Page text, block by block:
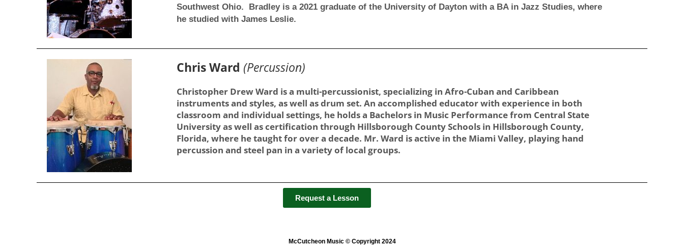
Southwest Ohio. Bradley is a 2021 graduate of the University of Dayton with a BA in Jazz Studies, where
he studied with James Leslie.
Chris Ward (Percussion)
Christopher Drew Ward is a multi-percussionist, specializing in Afro-Cuban and Caribbean
instruments and styles, as well as drum set. An accomplished educator with experience in both
classroom and individual settings, he holds a Bachelors in Music Performance from Central State
University as well as certification through Hillsborough County Schools in Hillsborough County,
Florida, where he taught for over a decade. Mr. Ward is active in the Miami Valley, playing hand
percussion and steel pan in a variety of local groups.
Request a Lesson
McCutcheon Music © Copyright 2024